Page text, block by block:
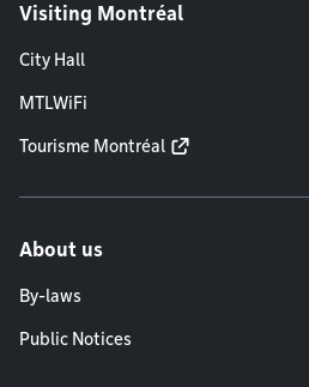
Visiting Montréal
City Hall
MTLWiFi
Tourisme Montréal
About us
By-laws
Public Notices